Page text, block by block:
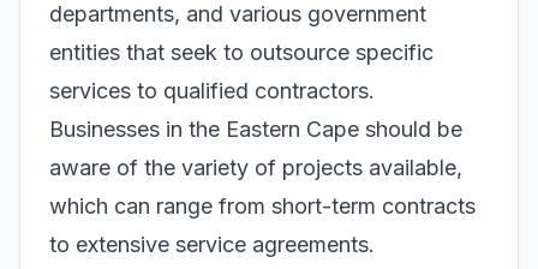
departments, and various government
entities that seek to outsource specific
services to qualified contractors.
Businesses in the Eastern Cape should be
aware of the variety of projects available,
which can range from short-term contracts
to extensive service agreements.